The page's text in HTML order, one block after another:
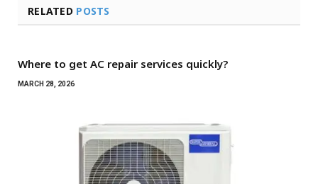
RELATED POSTS
Where to get AC repair services quickly?
MARCH 28, 2026